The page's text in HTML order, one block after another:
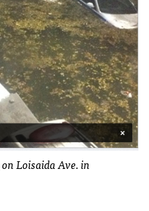
on Loisaida Ave. in